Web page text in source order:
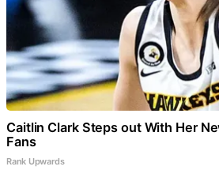
Caitlin Clark Steps out With Her
Fans
Rank Upwards